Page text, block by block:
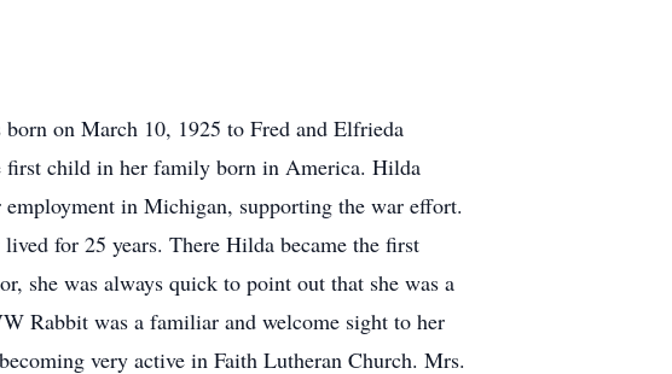
on March 10, 1925 to Fred and Elfrieda
first child in her family born in America. Hilda
in Michigan, supporting the war effort.
for 25 years. There Hilda became the first
she was always quick to point out that she was a
Rabbit was a familiar and welcome sight to her
very active in Faith Lutheran Church. Mrs.